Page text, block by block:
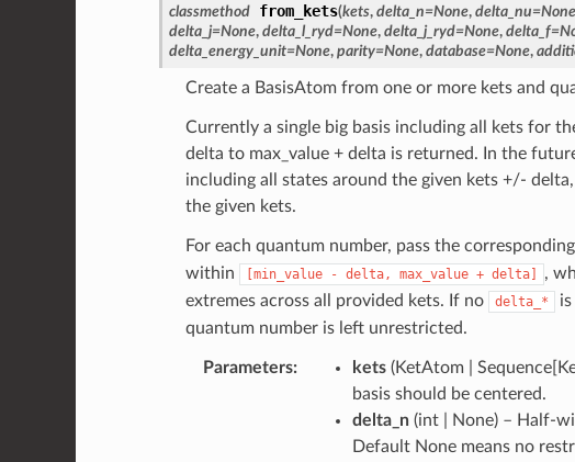
classmethod from_kets(kets, delta_n=None, delta_nu=None
delta_j=None, delta_l_ryd=None, delta_j_ryd=None, delta_f=
delta_energy_unit=None, parity=None, database=None,
Create a BasisAtom from one or more kets and
Currently a single big basis including all kets for
delta to max_value + delta is returned. In the
including all states around the given kets +/-
the given kets.
For each quantum number, pass the corresponding
within
[min_value - delta, max_value + delta] ,
extremes across all provided kets. If no
delta_*
quantum number is left unrestricted.
Parameters: kets(KetAtom |
basis should be centered.
delta_n(int | None) – Half-
Default None means no